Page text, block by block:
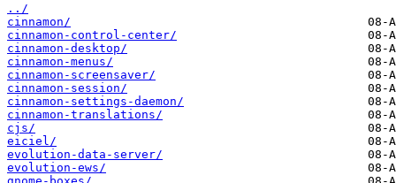
../
cinnamon/
cinnamon-control-center/
cinnamon-desktop/
cinnamon-menus/
cinnamon-screensaver/
cinnamon-session/
cinnamon-settings-daemon/
cinnamon-translations/
cjs/
eiciel/
evolution-data-server/
evolution-ews/